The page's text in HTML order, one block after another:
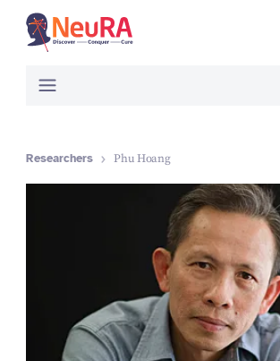
Researchers Phu Hoang